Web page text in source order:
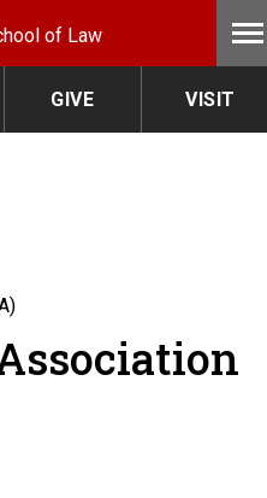
of Law
GIVE VISIT